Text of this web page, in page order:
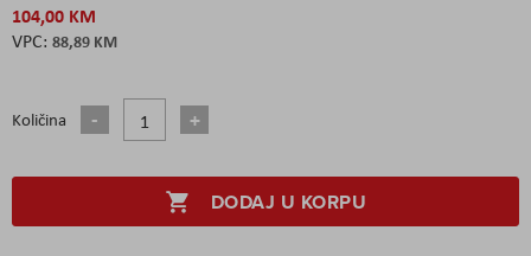
104,00 KM
88,89 KM
Količina
DODAJ U KORPU